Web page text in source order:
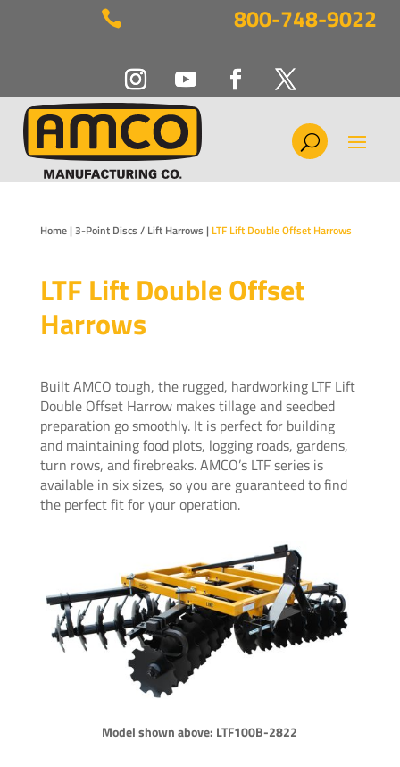
 800-748-9022
Home|3-Point Discs / Lift Harrows | LTF Lift Double Offset Harrows
LTF Lift Double Offset
Harrows
Built AMCO tough, the rugged, hardworking LTF Lift
Double Offset Harrow makes tillage and seedbed
preparation go smoothly. It is perfect for building
and maintaining food plots, logging roads, gardens,
turn rows, and firebreaks. AMCO’s LTF series is
available in six sizes, so you are guaranteed to find
the perfect fit for your operation.
Model shown above: LTF100B-2822